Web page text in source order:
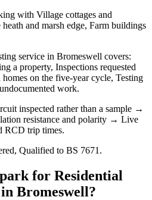
with Village cottages and
and marsh edge, Farm buildings
service in Bromeswell covers:
a property, Inspections requested
on the five-year cycle, Testing
work.
inspected rather than a sample →
resistance and polarity → Live
RCD trip times.
Qualified to BS 7671.
for Residential
in Bromeswell?